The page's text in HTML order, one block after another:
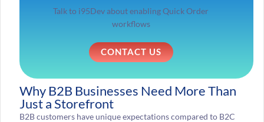
Talk to i95Dev about enabling Quick Order
workflows
CONTACT US
Why B2B Businesses Need More Than
Just a Storefront
B2B customers have unique expectations compared to B2C